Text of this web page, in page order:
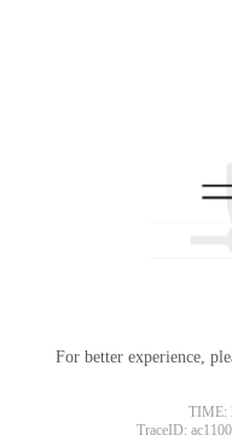
For better experience,
TIME:
TraceID: